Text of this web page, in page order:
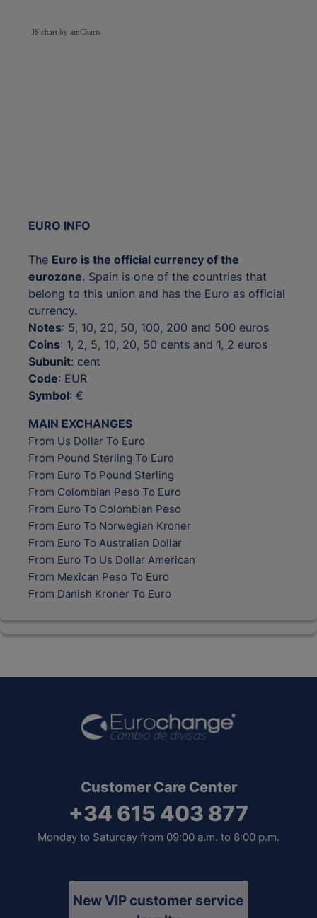
JS chart by amCharts
EURO INFO
The Euro is the official currency of the
eurozone. Spain is one of the countries that
belong to this union and has the Euro as official
currency.
Notes: 5, 10, 20, 50, 100, 200 and 500 euros
Coins: 1, 2, 5, 10, 20, 50 cents and 1, 2 euros
Subunit: cent
Code: EUR
Symbol: €
MAIN EXCHANGES
From Us Dollar To Euro
From Pound Sterling To Euro
From Euro To Pound Sterling
From Colombian Peso To Euro
From Euro To Colombian Peso
From Euro To Norwegian Kroner
From Euro To Australian Dollar
From Euro To Us Dollar American
From Mexican Peso To Euro
From Danish Kroner To Euro
Customer Care Center
+34 615 403 877
Monday to Saturday from 09:00 a.m. to 8:00 p.m.
New VIP customer service